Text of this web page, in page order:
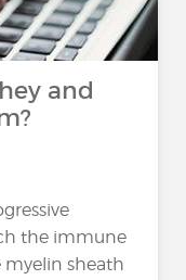
and
the immune
myelin sheath